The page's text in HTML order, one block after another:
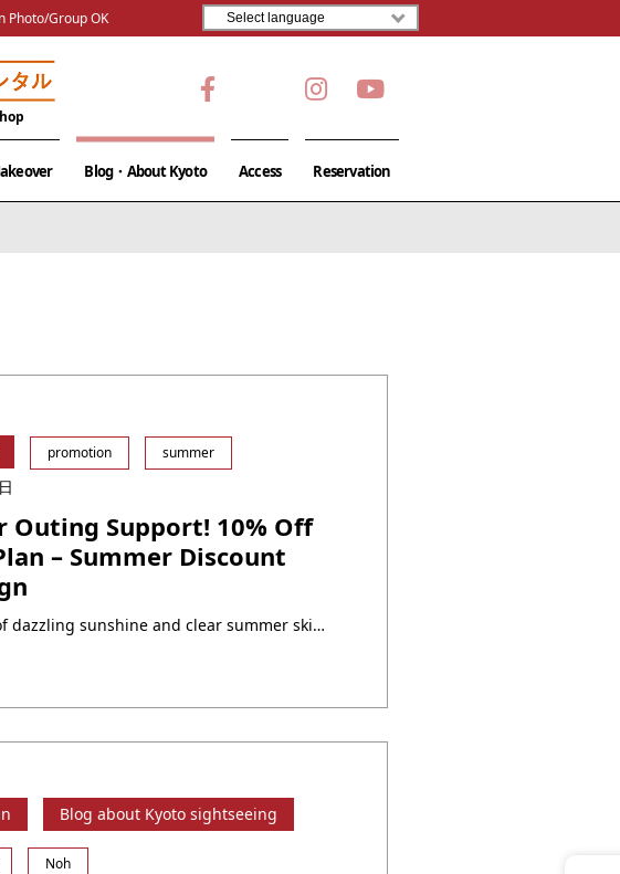
Photo/Group OK
Blog・About Kyoto Access Reservation
promotion summer
Outing Support! 10% Off
– Summer Discount
The season of dazzling sunshine and clear summer skies is here.Why not enjoy a special day in a kimono during your exciting summer outing? At Yumeyakata, we are offering a 10% OFF campaign on our rental plansto celebrate the summer season full of sightseeing, festivals, and events!Make your summer memories even more colorful with elegant ・・・
Blog about Kyoto sightseeing
Noh